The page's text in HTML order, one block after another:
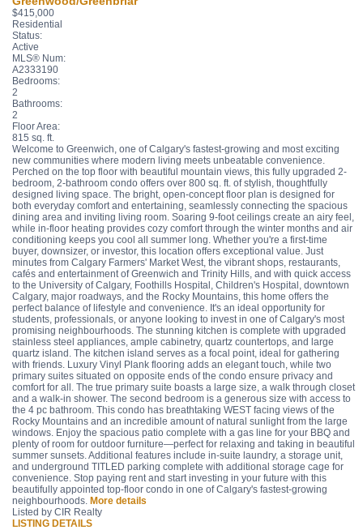
$415,000
Residential
Status:
Active
MLS® Num:
A2333190
Bedrooms:
2
Bathrooms:
2
Floor Area:
815 sq. ft.
Welcome to Greenwich, one of Calgary's fastest-growing and most exciting
new communities where modern living meets unbeatable convenience.
Perched on the top floor with beautiful mountain views, this fully upgraded 2-
bedroom, 2-bathroom condo offers over 800 sq. ft. of stylish, thoughtfully
designed living space. The bright, open-concept floor plan is designed for
both everyday comfort and entertaining, seamlessly connecting the spacious
dining area and inviting living room. Soaring 9-foot ceilings create an airy feel,
while in-floor heating provides cozy comfort through the winter months and air
conditioning keeps you cool all summer long. Whether you're a first-time
buyer, downsizer, or investor, this location offers exceptional value. Just
minutes from Calgary Farmers' Market West, the vibrant shops, restaurants,
cafés and entertainment of Greenwich and Trinity Hills, and with quick access
to the University of Calgary, Foothills Hospital, Children's Hospital, downtown
Calgary, major roadways, and the Rocky Mountains, this home offers the
perfect balance of lifestyle and convenience. It's an ideal opportunity for
students, professionals, or anyone looking to invest in one of Calgary's most
promising neighbourhoods. The stunning kitchen is complete with upgraded
stainless steel appliances, ample cabinetry, quartz countertops, and large
quartz island. The kitchen island serves as a focal point, ideal for gathering
with friends. Luxury Vinyl Plank flooring adds an elegant touch, while two
primary suites situated on opposite ends of the condo ensure privacy and
comfort for all. The true primary suite boasts a large size, a walk through closet
and a walk-in shower. The second bedroom is a generous size with access to
the 4 pc bathroom. This condo has breathtaking WEST facing views of the
Rocky Mountains and an incredible amount of natural sunlight from the large
windows. Enjoy the spacious patio complete with a gas line for your BBQ and
plenty of room for outdoor furniture—perfect for relaxing and taking in beautiful
summer sunsets. Additional features include in-suite laundry, a storage unit,
and underground TITLED parking complete with additional storage cage for
convenience. Stop paying rent and start investing in your future with this
beautifully appointed top-floor condo in one of Calgary's fastest-growing
neighbourhoods. More details
Listed by CIR Realty
LISTING DETAILS